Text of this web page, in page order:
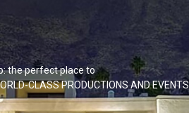
the perfect place to
CLASS PRODUCTIONS AND EVENTS